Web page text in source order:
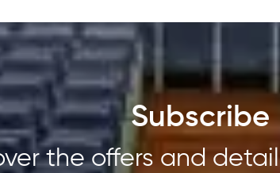
Subscribe
the offers and